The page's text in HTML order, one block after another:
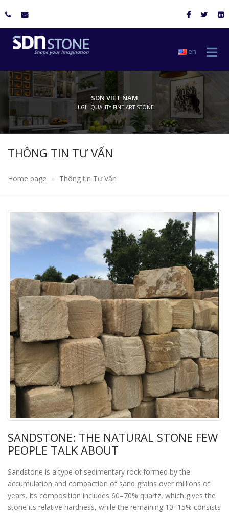
en
SDN VIET NAM
HIGH QUALITY FINE ART STONE
THÔNG TIN TƯ VẤN
Home page Thông tin Tư Vấn
SANDSTONE: THE NATURAL STONE FEW
PEOPLE TALK ABOUT
Sandstone is a type of sedimentary rock formed by the
accumulation and compaction of sand grains over millions of
years. Its composition includes 60–70% quartz, which gives the
stone its relative hardness, while the remaining 10–15% consists